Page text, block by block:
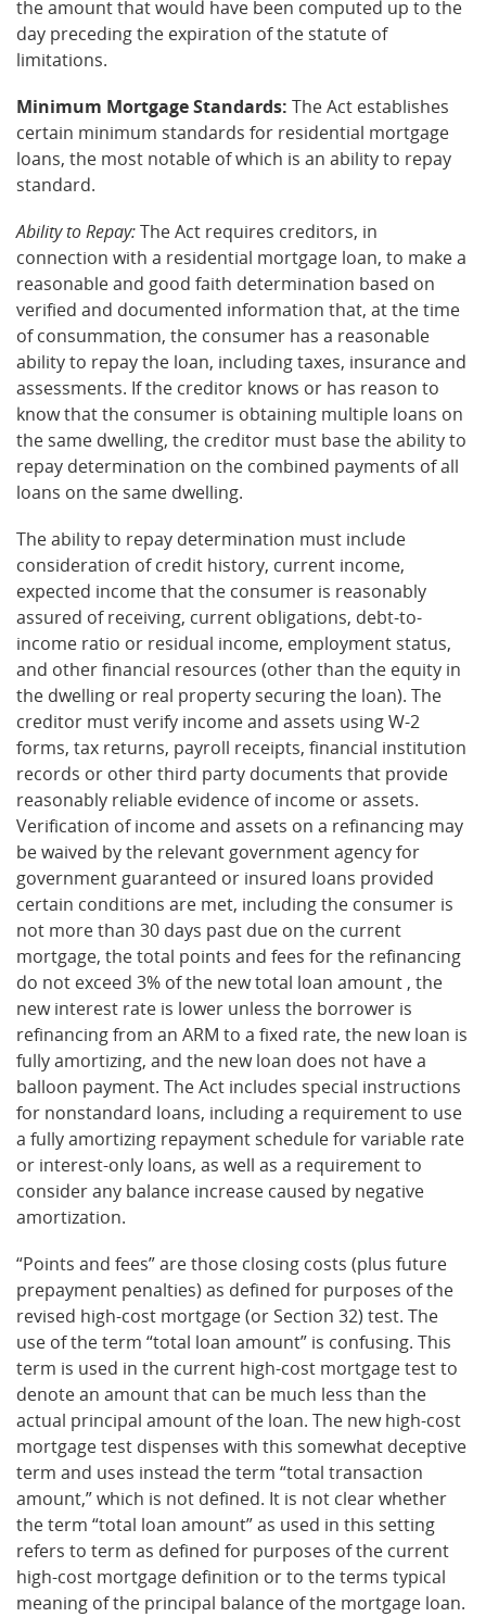
the amount that would have been computed up to the
day preceding the expiration of the statute of
limitations.
Minimum Mortgage Standards: The Act establishes
certain minimum standards for residential mortgage
loans, the most notable of which is an ability to repay
standard.
Ability to Repay:The Act requires creditors, in
connection with a residential mortgage loan, to make a
reasonable and good faith determination based on
verified and documented information that, at the time
of consummation, the consumer has a reasonable
ability to repay the loan, including taxes, insurance and
assessments. If the creditor knows or has reason to
know that the consumer is obtaining multiple loans on
the same dwelling, the creditor must base the ability to
repay determination on the combined payments of all
loans on the same dwelling.
The ability to repay determination must include
consideration of credit history, current income,
expected income that the consumer is reasonably
assured of receiving, current obligations, debt-to-
income ratio or residual income, employment status,
and other financial resources (other than the equity in
the dwelling or real property securing the loan). The
creditor must verify income and assets using W-2
forms, tax returns, payroll receipts, financial institution
records or other third party documents that provide
reasonably reliable evidence of income or assets.
Verification of income and assets on a refinancing may
be waived by the relevant government agency for
government guaranteed or insured loans provided
certain conditions are met, including the consumer is
not more than 30 days past due on the current
mortgage, the total points and fees for the refinancing
do not exceed 3% of the new total loan amount , the
new interest rate is lower unless the borrower is
refinancing from an ARM to a fixed rate, the new loan is
fully amortizing, and the new loan does not have a
balloon payment. The Act includes special instructions
for nonstandard loans, including a requirement to use
a fully amortizing repayment schedule for variable rate
or interest-only loans, as well as a requirement to
consider any balance increase caused by negative
amortization.
“Points and fees” are those closing costs (plus future
prepayment penalties) as defined for purposes of the
revised high-cost mortgage (or Section 32) test. The
use of the term “total loan amount” is confusing. This
term is used in the current high-cost mortgage test to
denote an amount that can be much less than the
actual principal amount of the loan. The new high-cost
mortgage test dispenses with this somewhat deceptive
term and uses instead the term “total transaction
amount,” which is not defined. It is not clear whether
the term “total loan amount” as used in this setting
refers to term as defined for purposes of the current
high-cost mortgage definition or to the terms typical
meaning of the principal balance of the mortgage loan.